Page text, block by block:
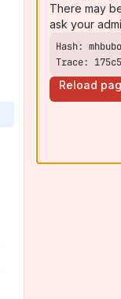
There may
ask your
Trace:
Reload